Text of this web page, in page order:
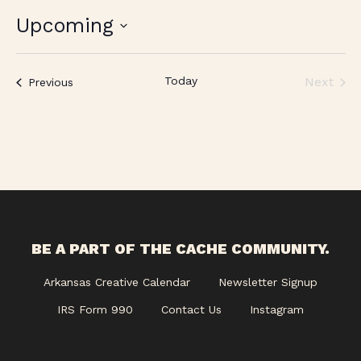
Upcoming
PreviousEvents Today
Next
BE A PART OF THE CACHE COMMUNITY.
Arkansas Creative Calendar Newsletter Signup
IRS Form 990 Contact Us Instagram